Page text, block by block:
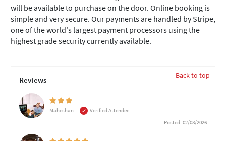
will be available to purchase on the door. Online booking is
simple and very secure. Our payments are handled by Stripe,
one of the world's largest payment processors using the
highest grade security currently available.
Reviews Back to top
Maheshan
Verified Attendee
Posted: 02/08/2026